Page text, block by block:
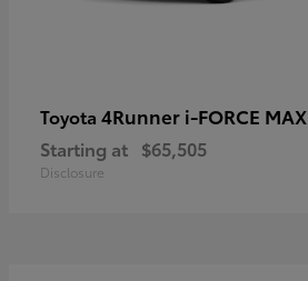
Toyota 4Runner i-FORCE MAX
Starting at $65,505
Disclosure